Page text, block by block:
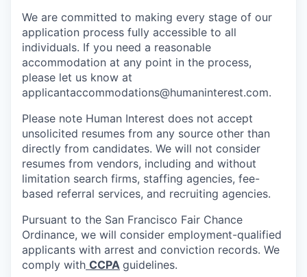
We are committed to making every stage of our
application process fully accessible to all
individuals. If you need a reasonable
accommodation at any point in the process,
please let us know at
applicantaccommodations@humaninterest.com.
Please note Human Interest does not accept
unsolicited resumes from any source other than
directly from candidates. We will not consider
resumes from vendors, including and without
limitation search firms, staffing agencies, fee-
based referral services, and recruiting agencies.
Pursuant to the San Francisco Fair Chance
Ordinance, we will consider employment-qualified
applicants with arrest and conviction records. We
comply with CCPA guidelines.